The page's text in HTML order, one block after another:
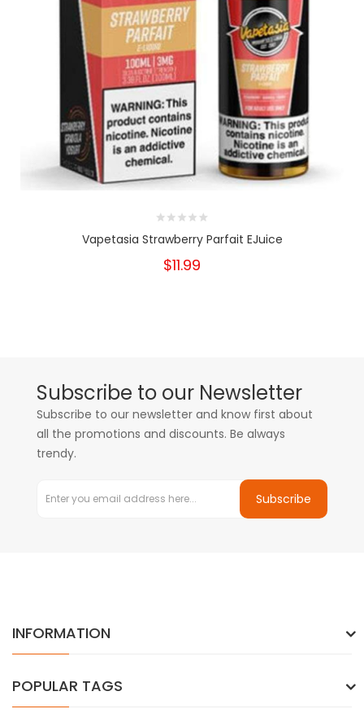
Vapetasia Strawberry Parfait EJuice
$11.99
Subscribe to our Newsletter
Subscribe to our newsletter and know first about
all the promotions and discounts. Be always
trendy.
Subscribe
INFORMATION
POPULAR TAGS